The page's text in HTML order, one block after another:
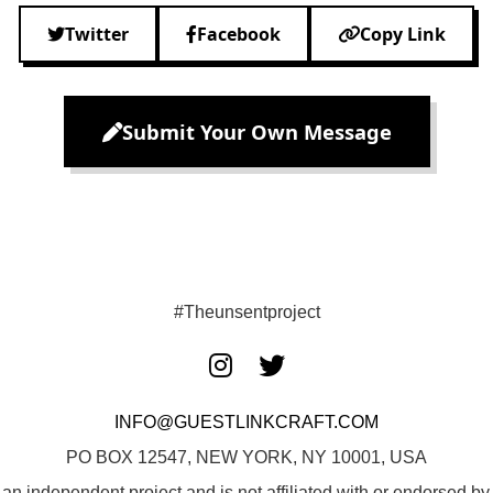
Twitter Facebook Copy Link
Submit Your Own Message
#Theunsentproject
INFO@GUESTLINKCRAFT.COM
PO BOX 12547, NEW YORK, NY 10001, USA